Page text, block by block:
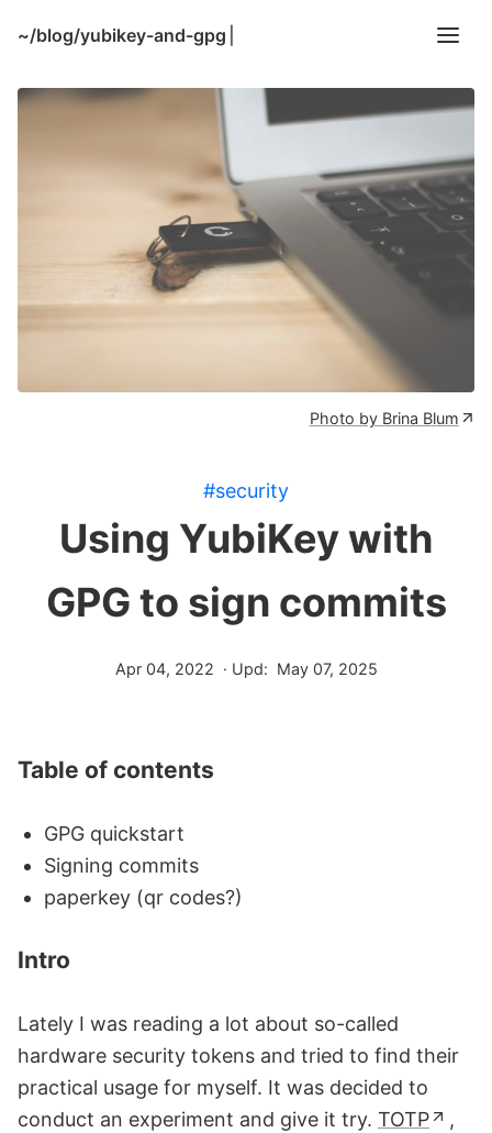
~/blog/yubikey-and-gpg
Photo by Brina Blum
#security
Using YubiKey with
GPG to sign commits
Apr 04, 2022 · Upd: May 07, 2025
Table of contents
GPG quickstart
Signing commits
paperkey (qr codes?)
Intro
Lately I was reading a lot about so-called
hardware security tokens and tried to find their
practical usage for myself. It was decided to
conduct an experiment and give it try. TOTP
,